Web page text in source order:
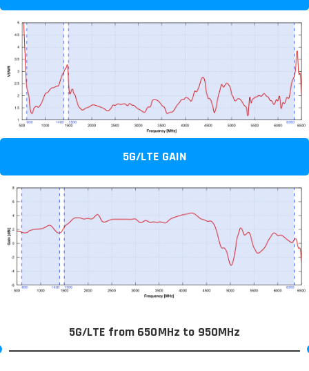
5G/LTE GAIN
5G/LTE from 650MHz to 950MHz